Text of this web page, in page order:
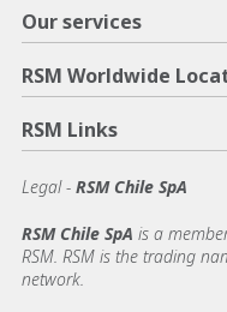
Our services
RSM Worldwide
RSM Links
Legal - RSM Chile SpA
RSM Chile SpA is a
RSM. RSM is the trading
network.